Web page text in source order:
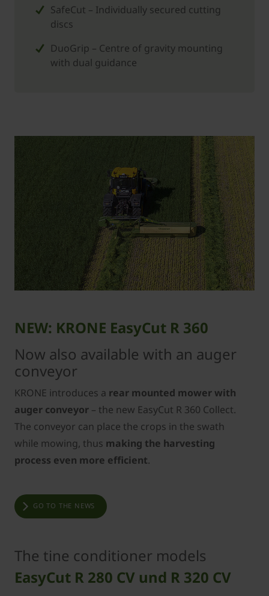
SafeCut – Individually secured cutting
discs
DuoGrip – Centre of gravity mounting
with dual guidance
NEW: KRONE EasyCut R 360
Now also available with an auger
conveyor
KRONE introduces a rear mounted mower with
auger conveyor – the new EasyCut R 360 Collect.
The conveyor can place the crops in the swath
while mowing, thus making the harvesting
process even more efficient.
GO TO THE NEWS
The tine conditioner models
EasyCut R 280 CV und R 320 CV